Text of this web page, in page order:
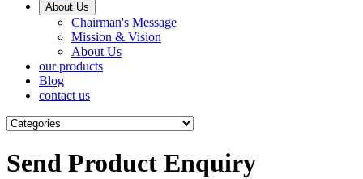
About Us
Chairman's Message
Mission & Vision
About Us
our products
Blog
contact us
Send Product Enquiry